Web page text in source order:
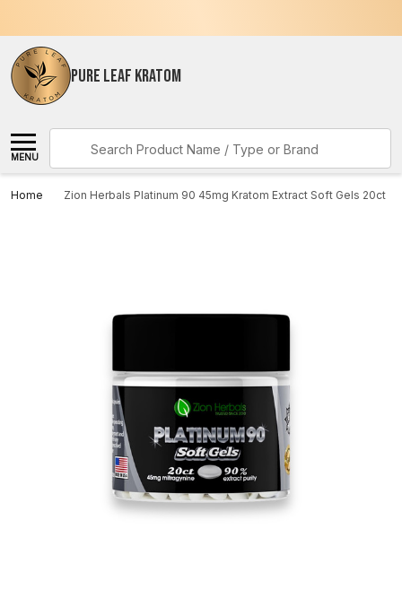
PURE LEAF KRATOM
MENU
Home Zion Herbals Platinum 90 45mg Kratom Extract Soft Gels 20ct